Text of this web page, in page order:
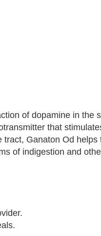
of dopamine in the
that
Ganaton Od helps
of indigestion and